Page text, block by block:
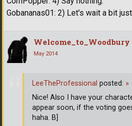
Gobananas01: 2) Let's wait a bit
Welcome_to_Woodbury
May 2014
LeeTheProfessional posted: »
Nice! Also I have your
appear soon, if the voting
haha. B]